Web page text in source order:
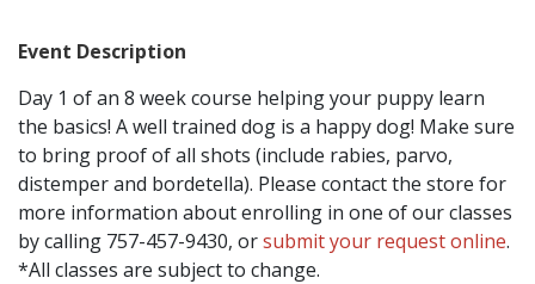
Event Description
Day 1 of an 8 week course helping your puppy learn
the basics! A well trained dog is a happy dog! Make sure
to bring proof of all shots (include rabies, parvo,
distemper and bordetella). Please contact the store for
more information about enrolling in one of our classes
by calling 757-457-9430, orsubmit your request online.
*All classes are subject to change.